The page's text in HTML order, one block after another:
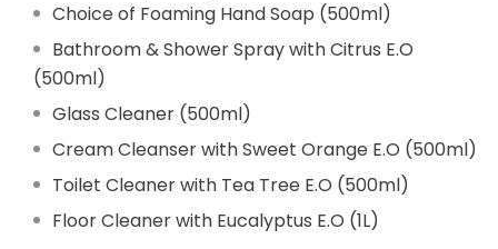
Choice of Foaming Hand Soap (500ml)
Bathroom & Shower Spray with Citrus E.O
(500ml)
Glass Cleaner (500ml)
Cream Cleanser with Sweet Orange E.O (500ml)
Toilet Cleaner with Tea Tree E.O (500ml)
Floor Cleaner with Eucalyptus E.O (1L)